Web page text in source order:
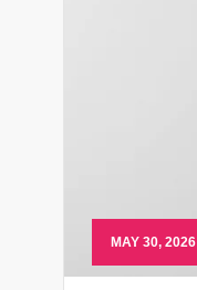
MAY 30, 2026